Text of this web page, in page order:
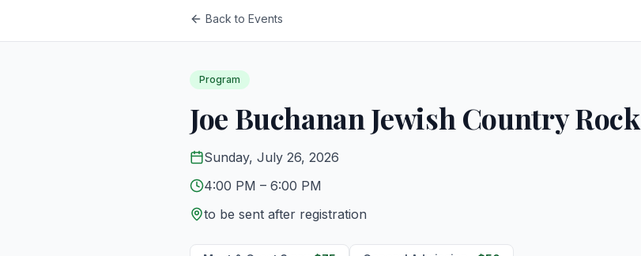
Back to Events
Program
Joe Buchanan Jewish Country Rock
Sunday, July 26, 2026
4:00 PM – 6:00 PM
to be sent after registration